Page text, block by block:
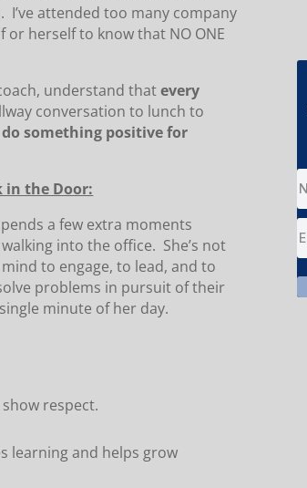
attended too many company
herself to know that NO ONE
understand thatevery
conversation to lunch to
something positive for
in the Door:
a few extra moments
into the office. She’s not
to engage, to lead, and to
problems in pursuit of their
minute of her day.
respect.
learning and helps grow